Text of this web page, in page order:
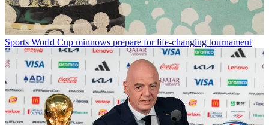
Sports World Cup minnows prepare for life-changing tournament